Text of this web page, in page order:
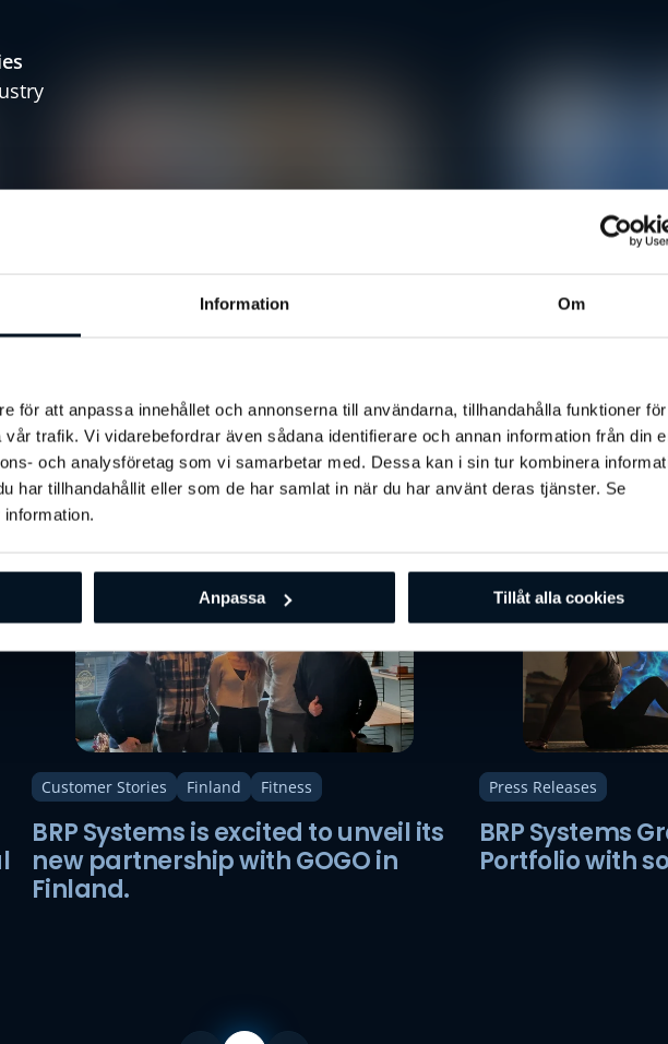
Information Om
för att anpassa innehållet och annonserna till användarna, tillhandahålla funktioner för
trafik. Vi vidarebefordrar även sådana identifierare och annan information från din
och analysföretag som vi samarbetar med. Dessa kan i sin tur kombinera
har tillhandahållit eller som de har samlat in när du har använt deras tjänster. Se
Anpassa Tillåt alla cookies
Finland Amid
Demand
BRP Systems is excited to unveil its
new partnership with GOGO in
Finland.
Customer Stories Finland Fitness
BRP Systems
Portfolio with
Press Releases